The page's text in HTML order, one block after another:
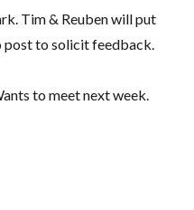
Tim & Reuben will put
post to solicit feedback.
to meet next week.